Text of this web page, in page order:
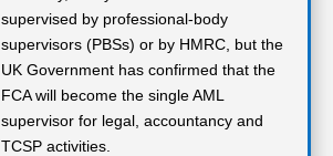
supervised by professional-body
supervisors (PBSs) or by HMRC, but the
UK Government has confirmed that the
FCA will become the single AML
supervisor for legal, accountancy and
TCSP activities.